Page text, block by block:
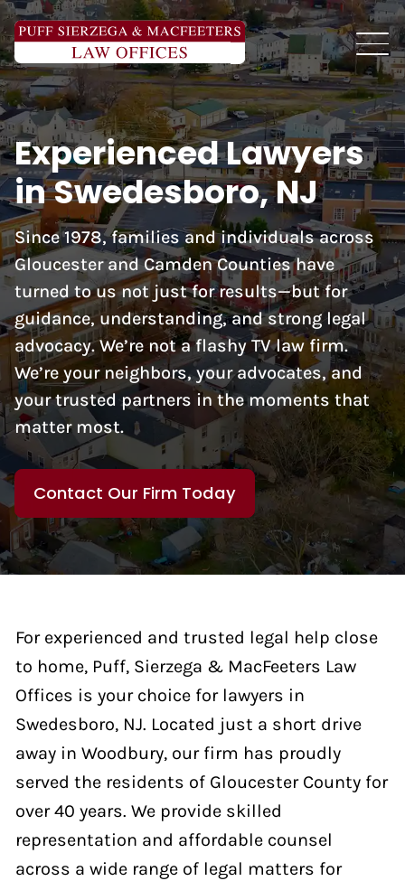
Experienced Lawyers
in Swedesboro, NJ
Since 1978, families and individuals across
Gloucester and Camden Counties have
turned to us not just for results—but for
guidance, understanding, and strong legal
advocacy. We’re not a flashy TV law firm.
We’re your neighbors, your advocates, and
your trusted partners in the moments that
matter most.
Contact Our Firm Today
For experienced and trusted legal help close
to home, Puff, Sierzega & MacFeeters Law
Offices is your choice for lawyers in
Swedesboro, NJ. Located just a short drive
away in Woodbury, our firm has proudly
served the residents of Gloucester County for
over 40 years. We provide skilled
representation and affordable counsel
across a wide range of legal matters for